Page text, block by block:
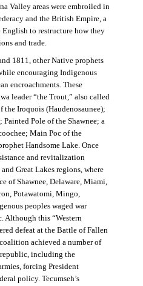
Valley areas were embroiled in
and the British Empire, a
to restructure how they
and trade.
1811, other Native prophets
encouraging Indigenous
encroachments. These
leader “the Trout,” also called
the Iroquois (Haudenosaunee);
Pole of the Shawnee; a
Main Poc of the
Handsome Lake. Once
and revitalization
Great Lakes regions, where
of Shawnee, Delaware, Miami,
Potawatomi, Mingo,
peoples waged war
Although this “Western
defeat at the Battle of Fallen
achieved a number of
including the
forcing President
policy. Tecumseh’s